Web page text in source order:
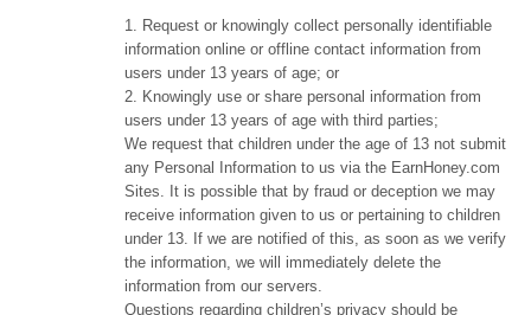
1. Request or knowingly collect personally identifiable
information online or offline contact information from
users under 13 years of age; or
2. Knowingly use or share personal information from
users under 13 years of age with third parties;
We request that children under the age of 13 not submit
any Personal Information to us via the EarnHoney.com
Sites. It is possible that by fraud or deception we may
receive information given to us or pertaining to children
under 13. If we are notified of this, as soon as we verify
the information, we will immediately delete the
information from our servers.
Questions regarding children’s privacy should be